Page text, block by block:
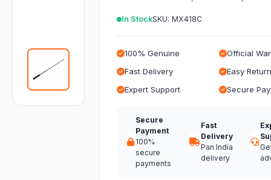
In StockSKU: MX418C
100% Genuine
Official
Fast Delivery
Easy
Expert Support
Secure
Secure
Payment
100%
secure
payments
Fast
Delivery
Pan India
delivery